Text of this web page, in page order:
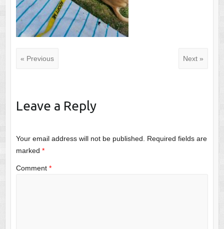
« Previous Next »
Leave a Reply
Your email address will not be published.
Required fields are
marked *
Comment *